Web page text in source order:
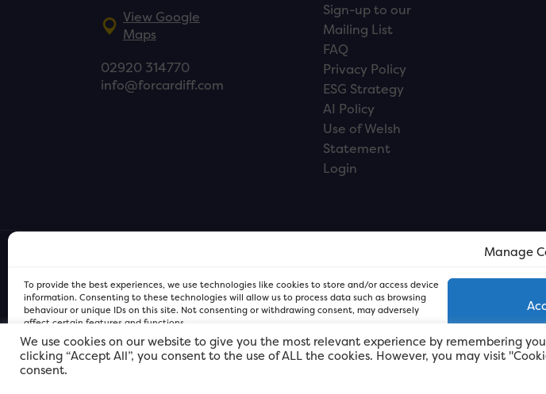
Manage
To provide the best experiences, we use technologies like cookies to store and/or access device
information. Consenting to these technologies will allow us to process data such as browsing
behaviour or unique IDs on this site. Not consenting or withdrawing consent, may adversely
affect certain features and functions.
FOR Cardiff PRIVACY POLICYFOR Cardiff PRIVACY POLICY
View Google
Maps
02920 314770
info@forcardiff.com
Sign-up to our
Mailing List
FAQ
Privacy Policy
ESG Strategy
AI Policy
Use of Welsh
Statement
Login
FOR Cardiff. Copyright © 2026
We use cookies on our website to give you the most relevant experience by remembering
clicking “Accept All”, you consent to the use of ALL the cookies. However, you may visit
consent.